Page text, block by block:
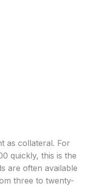
as collateral. For
quickly, this is the
are often available
three to twenty-